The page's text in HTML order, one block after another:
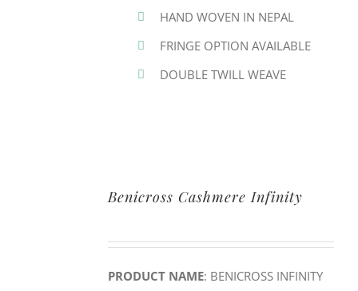
HAND WOVEN IN NEPAL
FRINGE OPTION AVAILABLE
DOUBLE TWILL WEAVE
Benicross Cashmere Infinity
PRODUCT NAME: BENICROSS INFINITY